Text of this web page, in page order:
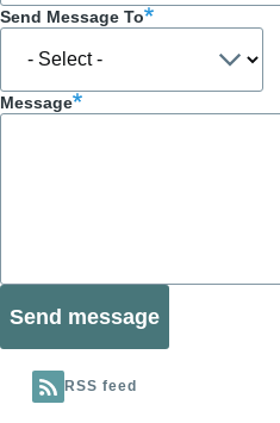
Send Message To
Message
RSS feed